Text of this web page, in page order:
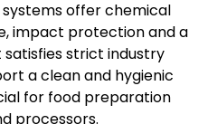
offer chemical
impact protection and a
strict industry
a clean and hygienic
for food preparation
processors.